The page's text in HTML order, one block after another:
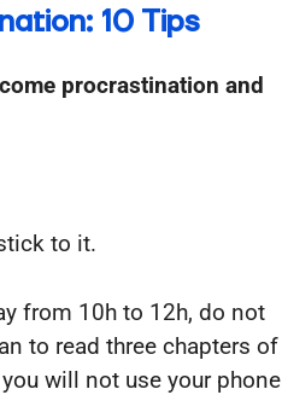
10 Tips
procrastination and
to it.
from 10h to 12h, do not
to read three chapters of
will not use your phone